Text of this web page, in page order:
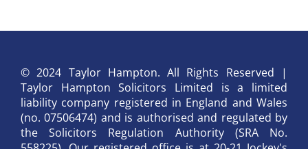
© 2024 Taylor Hampton. All Rights Reserved |
Taylor Hampton Solicitors Limited is a limited
liability company registered in England and Wales
(no. 07506474) and is authorised and regulated by
the Solicitors Regulation Authority (SRA No.